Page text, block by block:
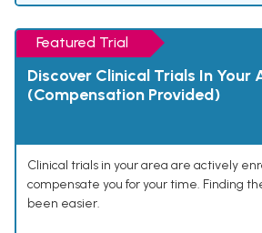
Featured Trial
Discover Clinical Trials In Your
(Compensation Provided)
Clinical trials in your area are actively
compensate you for your time. Finding
been easier.